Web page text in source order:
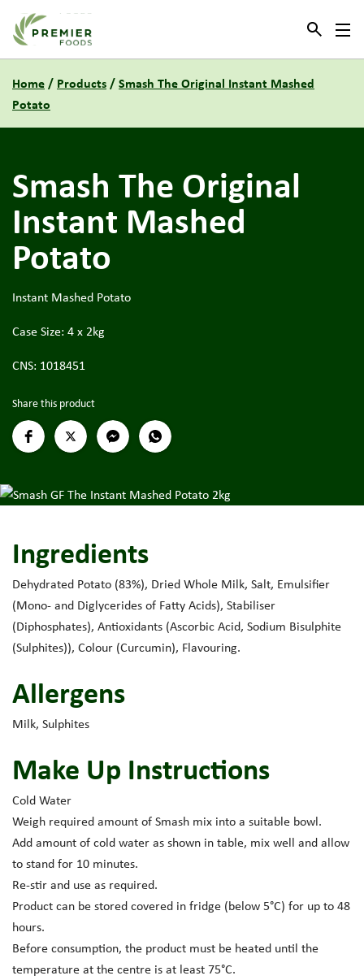
Link to the homepage
Home/ Products/Smash The Original Instant Mashed
Potato
Smash The Original
Instant Mashed
Potato
Instant Mashed Potato
Case Size: 4 x 2kg
CNS: 1018451
Share this product
Ingredients
Dehydrated Potato (83%), Dried Whole Milk, Salt, Emulsifier
(Mono- and Diglycerides of Fatty Acids), Stabiliser
(Diphosphates), Antioxidants (Ascorbic Acid, Sodium Bisulphite
(Sulphites)), Colour (Curcumin), Flavouring.
Allergens
Milk, Sulphites
Make Up Instructions
Cold Water
Weigh required amount of Smash mix into a suitable bowl.
Add amount of cold water as shown in table, mix well and allow
to stand for 10 minutes.
Re-stir and use as required.
Product can be stored covered in fridge (below 5°C) for up to 48
hours.
Before consumption, the product must be heated until the
temperature at the centre is at least 75°C.